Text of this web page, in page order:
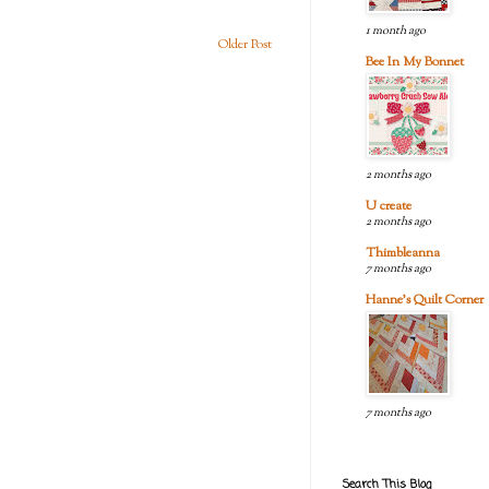
Older Post
1 month ago
Bee In My Bonnet
2 months ago
U create
2 months ago
Thimbleanna
7 months ago
Hanne's Quilt Corner
7 months ago
Search This Blog